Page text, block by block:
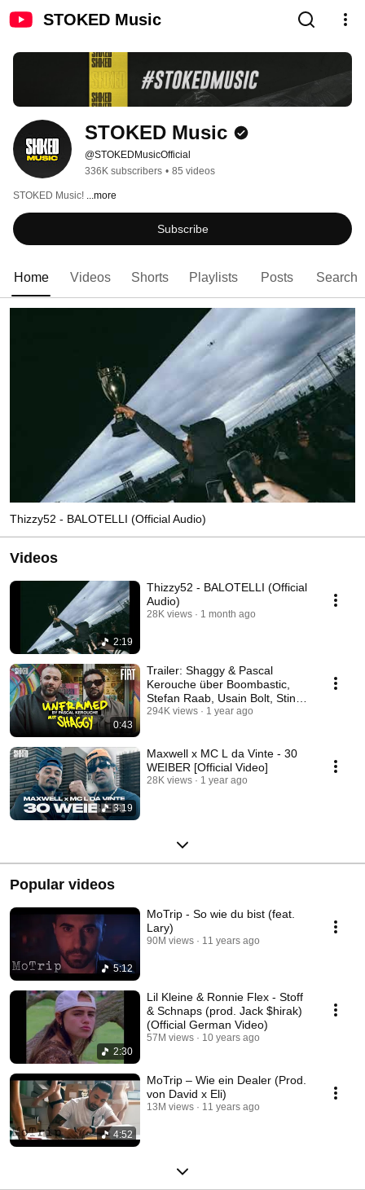
STOKED Music
STOKED Music
@STOKEDMusicOfficial
336K subscribers • 85 videos
STOKED Music! ...more
Subscribe
Home Videos Shorts Playlists Posts Search
Thizzy52 - BALOTELLI (Official Audio)
Videos
2:19
Thizzy52 - BALOTELLI (Official
Audio)
28K views 1 month ago
0:43
Trailer: Shaggy & Pascal
Kerouche über Boombastic,
Stefan Raab, Usain Bolt, Sting
& Erfolg I STOKED
294K views 1 year ago
3:19
Maxwell x MC L da Vinte - 30
WEIBER [Official Video]
28K views 1 year ago
Popular videos
5:12
MoTrip - So wie du bist (feat.
Lary)
90M views 11 years ago
2:30
Lil Kleine & Ronnie Flex - Stoff
& Schnaps (prod. Jack $hirak)
(Official German Video)
57M views 10 years ago
4:52
MoTrip – Wie ein Dealer (Prod.
von David x Eli)
13M views 11 years ago